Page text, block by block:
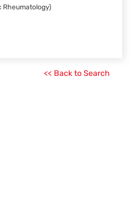
Rheumatology)
<< Back to Search